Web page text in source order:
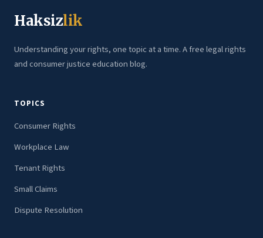
Haksizlik
Understanding your rights, one topic at a time. A free legal rights
and consumer justice education blog.
TOPICS
Consumer Rights
Workplace Law
Tenant Rights
Small Claims
Dispute Resolution